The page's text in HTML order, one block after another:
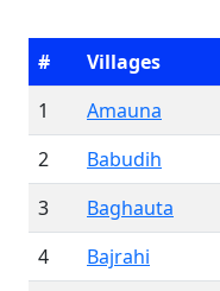
# Villages
1
Amauna
2
Babudih
3
Baghauta
4
Bajrahi